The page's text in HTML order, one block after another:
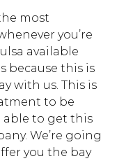
most
you’re
available
because this is
with us. This is
to be
able to get this
We’re going
you the bay